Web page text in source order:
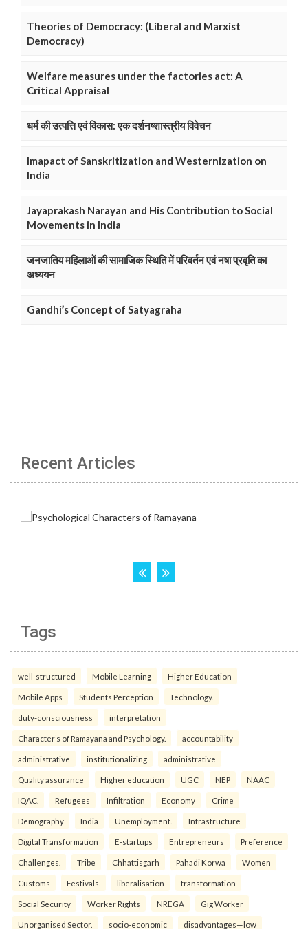
Theories of Democracy: (Liberal and Marxist
Democracy)
Welfare measures under the factories act: A
Critical Appraisal
धर्म की उत्पत्ति एवं विकास: एक दर्शनष्शास्त्रीय विवेचन
Imapact of Sanskritization and Westernization on
India
Jayaprakash Narayan and His Contribution to Social
Movements in India
जनजातिय महिलाओं की सामाजिक स्थिति में परिवर्तन एवं नषा प्रवृति का
अध्ययन
Gandhi’s Concept of Satyagraha
Recent Articles
Tags
well-structured Mobile Learning Higher Education
Mobile Apps Students Perception Technology.
duty-consciousness interpretation
Character’s of Ramayana and Psychology. accountability
administrative institutionalizing administrative
Quality assurance Higher education UGC NEP NAAC
IQAC. Refugees Infiltration Economy Crime
Demography India Unemployment. Infrastructure
Digital Transformation E-startups Entrepreneurs Preference
Challenges. Tribe Chhattisgarh Pahadi Korwa Women
Customs Festivals. liberalisation transformation
Social Security Worker Rights NREGA Gig Worker
Unorganised Sector. socio-economic disadvantages—low